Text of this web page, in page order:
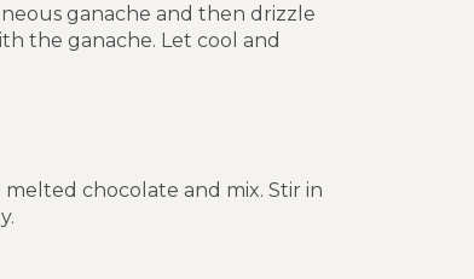
ganache and then drizzle
the ganache. Let cool and
chocolate and mix. Stir in